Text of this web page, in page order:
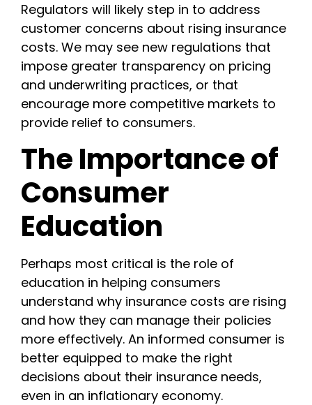
Regulators will likely step in to address
customer concerns about rising insurance
costs. We may see new regulations that
impose greater transparency on pricing
and underwriting practices, or that
encourage more competitive markets to
provide relief to consumers.
The Importance of
Consumer
Education
Perhaps most critical is the role of
education in helping consumers
understand why insurance costs are rising
and how they can manage their policies
more effectively. An informed consumer is
better equipped to make the right
decisions about their insurance needs,
even in an inflationary economy.